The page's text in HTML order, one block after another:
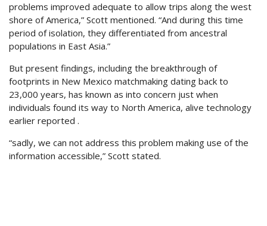
problems improved adequate to allow trips along the west
shore of America,” Scott mentioned. “And during this time
period of isolation, they differentiated from ancestral
populations in East Asia.”
But present findings, including the breakthrough of
footprints in New Mexico matchmaking dating back to
23,000 years, has known as into concern just when
individuals found its way to North America, alive technology
earlier reported .
“sadly, we can not address this problem making use of the
information accessible,” Scott stated.